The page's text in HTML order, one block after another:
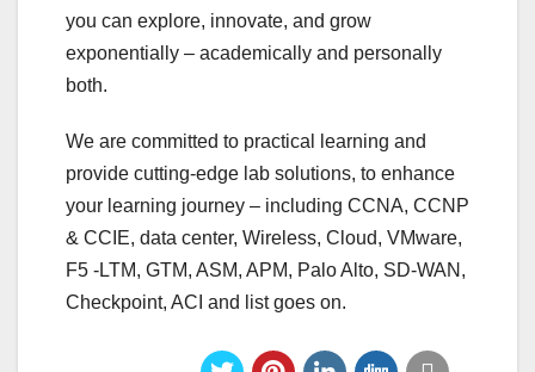
you can explore, innovate, and grow
exponentially – academically and personally
both.
We are committed to practical learning and
provide cutting-edge lab solutions, to enhance
your learning journey – including CCNA, CCNP
& CCIE, data center, Wireless, Cloud, VMware,
F5 -LTM, GTM, ASM, APM, Palo Alto, SD-WAN,
Checkpoint, ACI and list goes on.